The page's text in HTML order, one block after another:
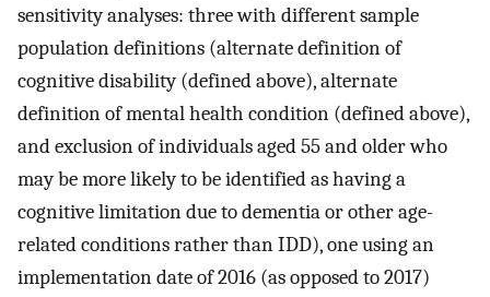
sensitivity analyses: three with different sample
population definitions (alternate definition of
cognitive disability (defined above), alternate
definition of mental health condition (defined above),
and exclusion of individuals aged 55 and older who
may be more likely to be identified as having a
cognitive limitation due to dementia or other age-
related conditions rather than IDD), one using an
implementation date of 2016 (as opposed to 2017)